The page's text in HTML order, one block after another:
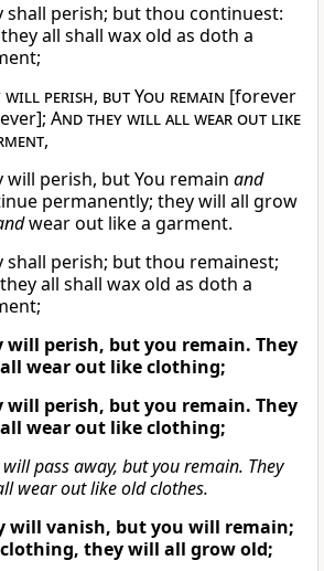
shall perish; but thou continuest:
all shall wax old as doth a
will perish, but You remain [forever
And they will all wear out like
,
will perish, but You remain and
permanently; they will all grow
wear out like a garment.
shall perish; but thou remainest;
all shall wax old as doth a
will perish, but you remain. They
wear out like clothing;
will perish, but you remain. They
wear out like clothing;
will pass away, but you remain. They
wear out like old clothes.
will vanish, but you will remain;
they will all grow old;